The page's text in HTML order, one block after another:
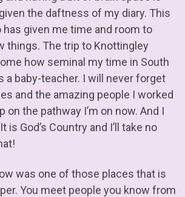
the daftness of my diary. This
has given me time and room to
things. The trip to Knottingley
how seminal my time in South
a baby-teacher. I will never forget
and the amazing people I worked
on the pathway I’m on now. And I
is God’s Country and I’ll take no
was one of those places that is
You meet people you know from